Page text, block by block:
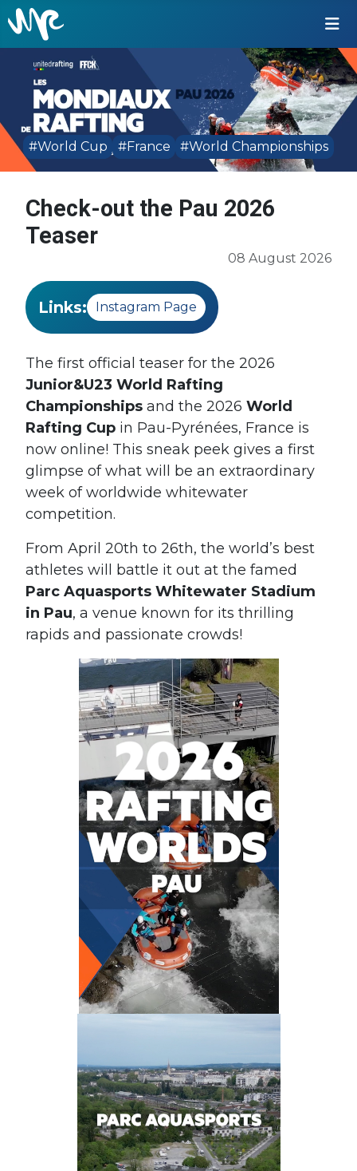
#World Cup #France #World Championships
Check-out the Pau 2026
Teaser
08 August 2026
Links: Instagram Page
The first official teaser for the 2026
Junior&U23 World Rafting
Championships and the 2026 World
Rafting Cup in Pau-Pyrénées, France is
now online! This sneak peek gives a first
glimpse of what will be an extraordinary
week of worldwide whitewater
competition.
From April 20th to 26th, the world’s best
athletes will battle it out at the famed
Parc Aquasports Whitewater Stadium
in Pau, a venue known for its thrilling
rapids and passionate crowds!